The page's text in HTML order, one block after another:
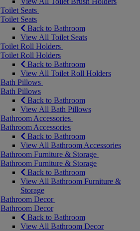
Toilet Seats
Toilet Seats
Back to Bathroom
View All Toilet Seats
Toilet Roll Holders
Toilet Roll Holders
Back to Bathroom
View All Toilet Roll Holders
Bath Pillows
Bath Pillows
Back to Bathroom
View All Bath Pillows
Bathroom Accessories
Bathroom Accessories
Back to Bathroom
View All Bathroom Accessories
Bathroom Furniture & Storage
Bathroom Furniture & Storage
Back to Bathroom
View All Bathroom Furniture &
Storage
Bathroom Decor
Bathroom Decor
Back to Bathroom
View All Bathroom Decor